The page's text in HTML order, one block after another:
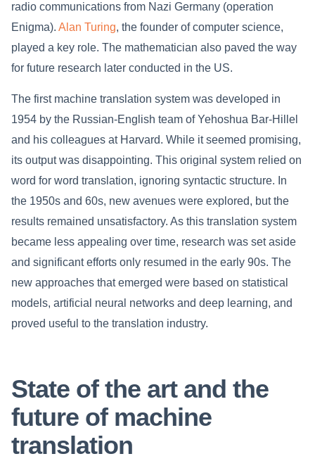
radio communications from Nazi Germany (operation
Enigma). Alan Turing, the founder of computer science,
played a key role. The mathematician also paved the way
for future research later conducted in the US.
The first machine translation system was developed in
1954 by the Russian-English team of Yehoshua Bar-Hillel
and his colleagues at Harvard. While it seemed promising,
its output was disappointing. This original system relied on
word for word translation, ignoring syntactic structure. In
the 1950s and 60s, new avenues were explored, but the
results remained unsatisfactory. As this translation system
became less appealing over time, research was set aside
and significant efforts only resumed in the early 90s. The
new approaches that emerged were based on statistical
models, artificial neural networks and deep learning, and
proved useful to the translation industry.
State of the art and the
future of machine
translation